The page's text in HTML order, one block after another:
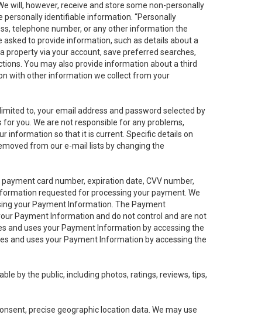
will, however, receive and store some non-personally
identifiable information. “Personally
telephone number, or any other information the
to provide information, such as details about a
property via your account, save preferred searches,
You may also provide information about a third
with other information we collect from your
to, your email address and password selected by
you. We are not responsible for any problems,
information so that it is current. Specific details on
from our e-mail lists by changing the
card number, expiration date, CVV number,
requested for processing your payment. We
your Payment Information. The Payment
Payment Information and do not control and are not
and uses your Payment Information by accessing the
and uses your Payment Information by accessing the
by the public, including photos, ratings, reviews, tips,
precise geographic location data. We may use